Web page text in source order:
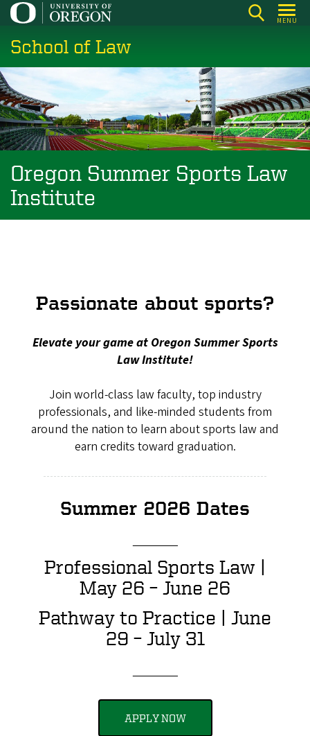
Skip
main
content
MENU
School of Law
Oregon Summer Sports Law
Institute
Passionate about sports?
Elevate your game at Oregon Summer Sports
Law Institute!
Join world-class law faculty, top industry
professionals, and like-minded students from
around the nation to learn about sports law and
earn credits toward graduation.
Summer 2026 Dates
Professional Sports Law |
May 26 – June 26
Pathway to Practice | June
29 – July 31
APPLY NOW